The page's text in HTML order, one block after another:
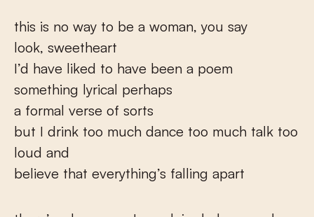
this is no way to be a woman, you say
look, sweetheart
I’d have liked to have been a poem
something lyrical perhaps
a formal verse of sorts
but I drink too much dance too much talk too
loud and
believe that everything’s falling apart